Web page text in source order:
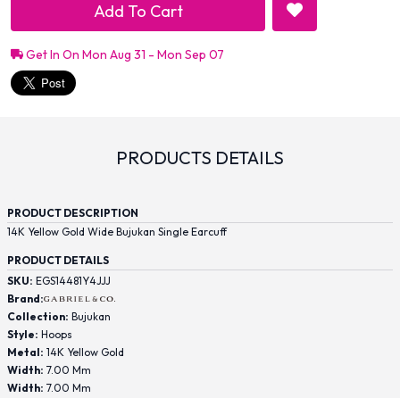
Add To Cart
Get In On Mon Aug 31 - Mon Sep 07
PRODUCTS DETAILS
PRODUCT DESCRIPTION
14K Yellow Gold Wide Bujukan Single Earcuff
PRODUCT DETAILS
SKU: EGS14481Y4JJJ
Brand:
Collection: Bujukan
Style: Hoops
Metal: 14K Yellow Gold
Width: 7.00 Mm
Width: 7.00 Mm